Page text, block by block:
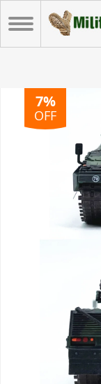
7%
OFF